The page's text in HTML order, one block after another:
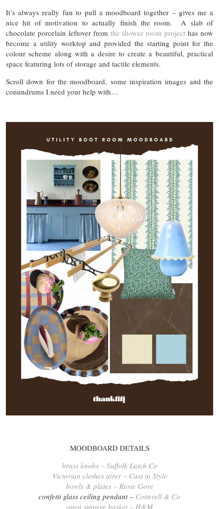
It’s always really fun to pull a moodboard together – gives me a
nice hit of motivation to actually finish the room. A slab of
chocolate porcelain leftover from the shower room project has now
become a utility worktop and provided the starting point for the
colour scheme along with a desire to create a beautiful, practical
space featuring lots of storage and tactile elements.
Scroll down for the moodboard, some inspiration images and the
conundrums I need your help with…
MOODBOARD DETAILS
brass knobs – Suffolk Latch Co
Victorian clothes airer – Cast in Style
bowls & plates – Rosie Gore
confetti glass ceiling pendant – Cotterell & Co
open storage basket – H&M